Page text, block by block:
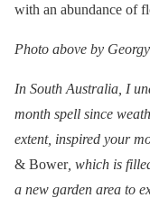
with an abundance of
Photo above by
In South Australia, I
month spell since
extent, inspired your
& Bower, which is
a new garden area to